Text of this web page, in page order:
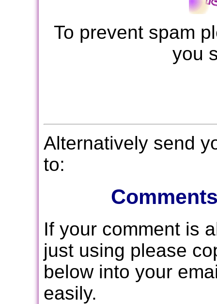
To prevent spam
you
Alternatively send
to:
If your comment is
just using please
below into your
easily.